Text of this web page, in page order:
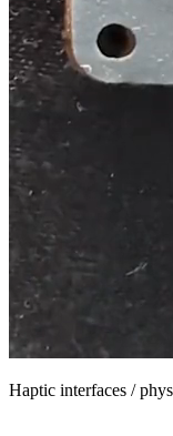
Haptic interfaces /